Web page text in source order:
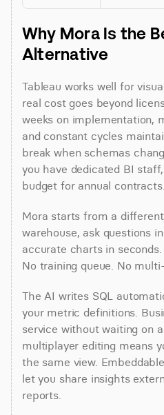
Why Mora Is the
Alternative
Tableau works well for
real cost goes beyond
weeks on implementation,
and constant cycles
break when schemas
you have dedicated BI
budget for annual contracts.
Mora starts from a
warehouse, ask questions
accurate charts in
No training queue. No
The AI writes SQL
your metric definitions.
service without waiting on
multiplayer editing means
the same view.
let you share insights
reports.